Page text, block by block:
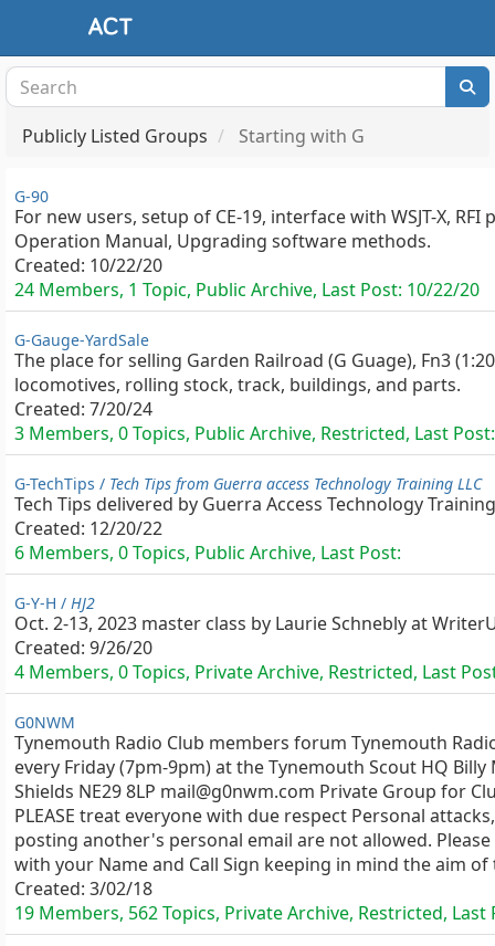
Publicly Listed Groups Starting with G
G-90
For new users, setup of CE-19, interface with WSJT-X, RFI
Operation Manual, Upgrading software methods.
Created: 10/22/20
24 Members, 1 Topic, Public Archive, Last Post: 10/22/20
G-Gauge-YardSale
The place for selling Garden Railroad (G Guage), Fn3
locomotives, rolling stock, track, buildings, and parts.
Created: 7/20/24
3 Members, 0 Topics, Public Archive, Restricted, Last Post:
G-TechTips / Tech Tips from Guerra access Technology Training LLC
Tech Tips delivered by Guerra Access Technology
Created: 12/20/22
6 Members, 0 Topics, Public Archive, Last Post:
G-Y-H / HJ2
Oct. 2-13, 2023 master class by Laurie Schnebly at
Created: 9/26/20
4 Members, 0 Topics, Private Archive, Restricted, Last
G0NWM
Tynemouth Radio Club members forum Tynemouth
every Friday (7pm-9pm) at the Tynemouth Scout HQ
Shields NE29 8LP mail@g0nwm.com Private Group for
PLEASE treat everyone with due respect Personal
posting another's personal email are not allowed.
with your Name and Call Sign keeping in mind the aim of
Created: 3/02/18
19 Members, 562 Topics, Private Archive, Restricted, Last